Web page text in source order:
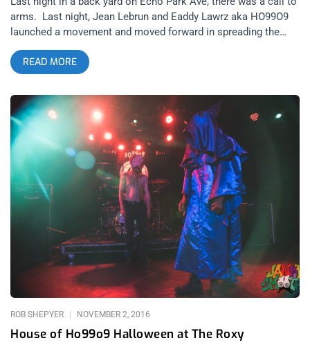
arms. Last night, Jean Lebrun and Eaddy Lawrz aka HO99O9
launched a movement and moved forward in spreading the
spores of the United States of Horror. Oh, you thought it was
just music? The new album from HO99O9 is the single biggest
step forward I’ve seen from a band in over a decade. After
their tactical assault of EP’s over the past 2 years, the first full
length album from the deacons of the death kult shows an
incredible amount of maturation in musicality. I was nervous
about how much more polished the production sounded on
USoH, intially. But the clean production delivers a clear
message and makes it easier to discern the mission being
delivered in subject matter, a message that should make the
programming directors and editors of Fox News and Breitbart
beat the drums of white fragility- which, despite what the
scumbag media ratings analysts attempt to depict, is growing
more and more out of rhythm with the direction this country is
headed. Reminder: Kill your TV and anyone that tries to divide
us- Kill ’em all. White America should be
READ MORE
House of Ho99o9 Halloween at The Roxy
ROB SHEPYER NOVEMBER 2, 2016